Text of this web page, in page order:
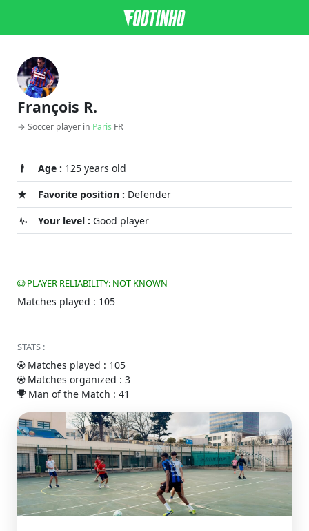
François R.
→ Soccer player in Paris FR
Age : 125 years old
Favorite position : Defender
Your level : Good player
PLAYER RELIABILITY: NOT KNOWN
Matches played : 105
STATS :
Matches played : 105
Matches organized : 3
Man of the Match : 41